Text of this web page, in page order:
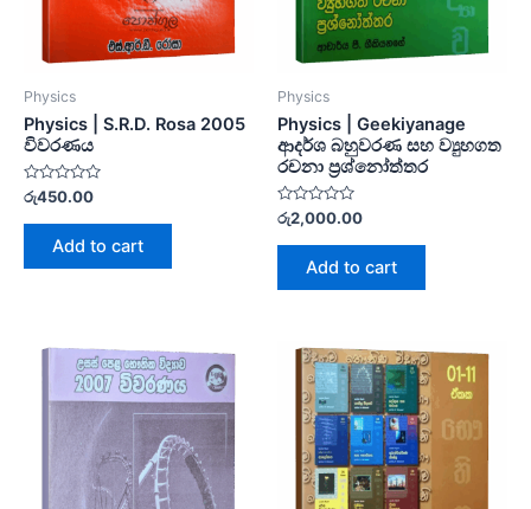
Physics
Physics | S.R.D. Rosa 2005
විවරණය
Rated
0
out
රු450.00
Add to cart
Physics
Physics | Geekiyanage
ආදර්ශ බහුවරණ සහ ව්‍යුහගත
රචනා ප්‍රශ්නෝත්තර
Rated
0
out
රු2,000.00
Add to cart